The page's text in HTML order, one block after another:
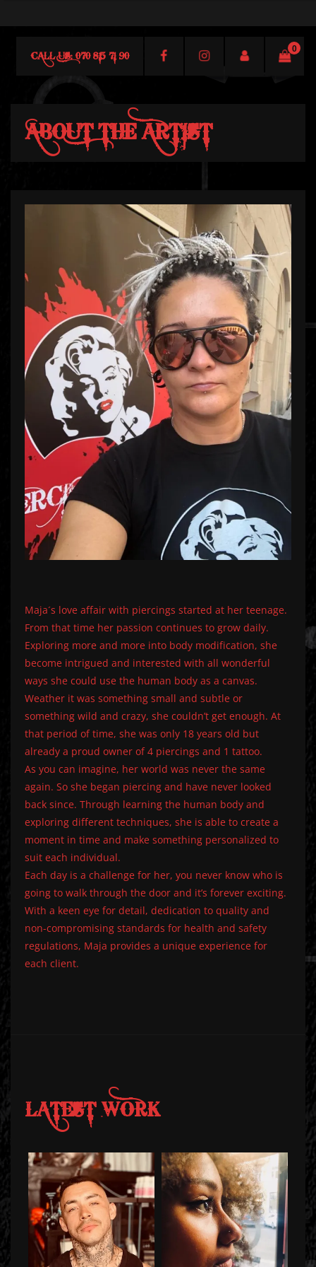
0
CALL US: 070 815 71 90
ABOUT THE ARTIST
Maja´s love affair with piercings started at her teenage.
From that time her passion continues to grow daily.
Exploring more and more into body modification, she
become intrigued and interested with all wonderful
ways she could use the human body as a canvas.
Weather it was something small and subtle or
something wild and crazy, she couldn’t get enough. At
that period of time, she was only 18 years old but
already a proud owner of 4 piercings and 1 tattoo.
As you can imagine, her world was never the same
again. So she began piercing and have never looked
back since. Through learning the human body and
exploring different techniques, she is able to create a
moment in time and make something personalized to
suit each individual.
Each day is a challenge for her, you never know who is
going to walk through the door and it’s forever exciting.
With a keen eye for detail, dedication to quality and
non-compromising standards for health and safety
regulations, Maja provides a unique experience for
each client.
LATEST WORK